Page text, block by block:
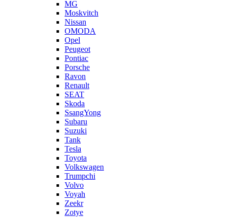
MG
Moskvitch
Nissan
OMODA
Opel
Peugeot
Pontiac
Porsche
Ravon
Renault
SEAT
Skoda
SsangYong
Subaru
Suzuki
Tank
Tesla
Toyota
Volkswagen
Trumpchi
Volvo
Voyah
Zeekr
Zotye